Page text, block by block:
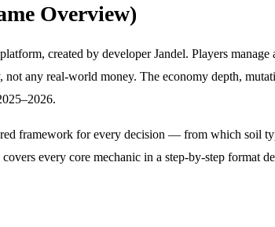
Overview)
created by developer Jandel. Players
any real-world money. The economy depth,
framework for every decision — from which soil
every core mechanic in a step-by-step format